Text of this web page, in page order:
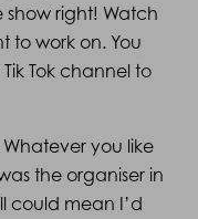
right! Watch
to work on. You
Tok channel to
you like
the organiser in
could mean I’d